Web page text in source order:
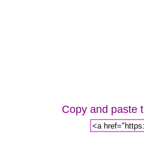
Copy and paste